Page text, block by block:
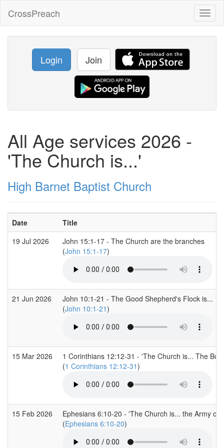
CrossPreach
Login Join
All Age services 2026 -
'The Church is...'
High Barnet Baptist Church
Date
Title
19 Jul 2026
John 15:1-17 - The Church are the branches
(John 15:1-17)
21 Jun 2026
John 10:1-21 - The Good Shepherd's Flock is...
(John 10:1-21)
15 Mar 2026
1 Corinthians 12:12-31 - 'The Church is... The
(1 Corinthians 12:12-31)
15 Feb 2026
Ephesians 6:10-20 - 'The Church is... the Army of
(Ephesians 6:10-20)